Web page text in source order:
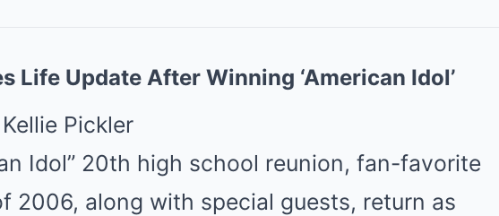
Life Update After Winning ‘American Idol’
Idol” 20th high school reunion, fan-favorite
2006, along with special guests, return as